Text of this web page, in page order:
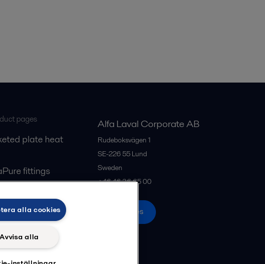
pages
plate heat
fittings
Butterfly
Alfa Laval Corporate AB
Rudeboksvägen 1
SE-226 55 Lund
Sweden
+46 46 36 65 00
All offices
alla cookies
Avvisa alla